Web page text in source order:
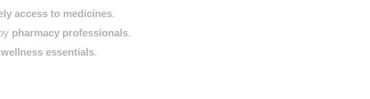
access to medicines.
pharmacy professionals.
essentials.